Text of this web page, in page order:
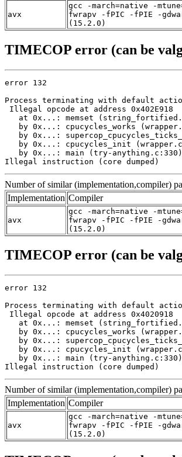
avx
gcc -march=native -
fwrapv -fPIC -fPIE -
(15.2.0)
TIMECOP error (can be
error 132
Process terminating with default
Illegal opcode at address 0x402E918
at 0x...: memset
by 0x...: cpucycles_works
by 0x...:
by 0x...: cpucycles_init
   by 0x...: main (try-anything.c:330)
Illegal instruction (core dumped)
Number of similar (implementation,compiler)
Implementation Compiler
avx
gcc -march=native -
fwrapv -fPIC -fPIE -
(15.2.0)
TIMECOP error (can be
error 132
Process terminating with default
Illegal opcode at address 0x4020918
at 0x...: memset
by 0x...: cpucycles_works
by 0x...:
by 0x...: cpucycles_init
   by 0x...: main (try-anything.c:330)
Illegal instruction (core dumped)
Number of similar (implementation,compiler)
Implementation Compiler
avx
gcc -march=native -
fwrapv -fPIC -fPIE -
(15.2.0)